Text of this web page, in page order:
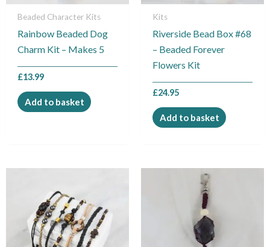
Beaded Character Kits
Rainbow Beaded Dog
Charm Kit – Makes 5
£13.99
Add to basket
Kits
Riverside Bead Box #68
– Beaded Forever
Flowers Kit
£24.95
Add to basket